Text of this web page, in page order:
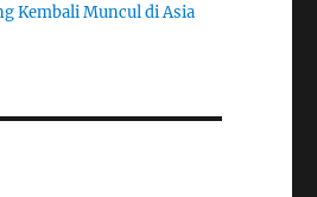
Kembali Muncul di Asia